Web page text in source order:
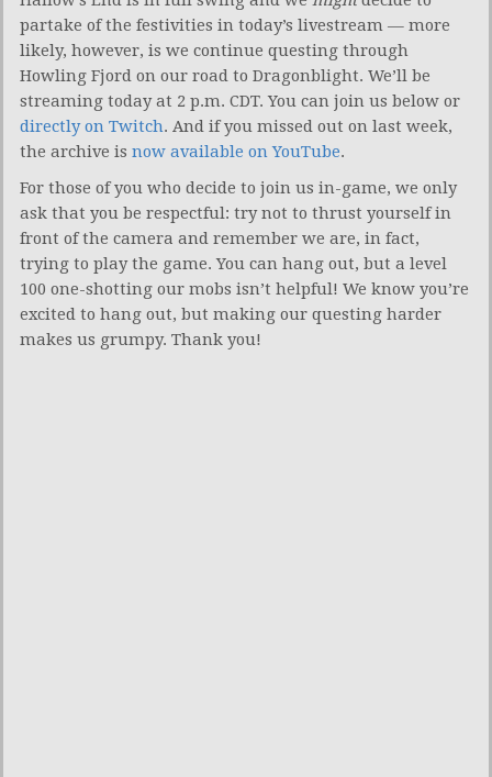
partake of the festivities in today’s livestream — more
likely, however, is we continue questing through
Howling Fjord on our road to Dragonblight. We’ll be
streaming today at 2 p.m. CDT. You can join us below or
directly on Twitch. And if you missed out on last week,
the archive is now available on YouTube.
For those of you who decide to join us in-game, we only
ask that you be respectful: try not to thrust yourself in
front of the camera and remember we are, in fact,
trying to play the game. You can hang out, but a level
100 one-shotting our mobs isn’t helpful! We know you’re
excited to hang out, but making our questing harder
makes us grumpy. Thank you!